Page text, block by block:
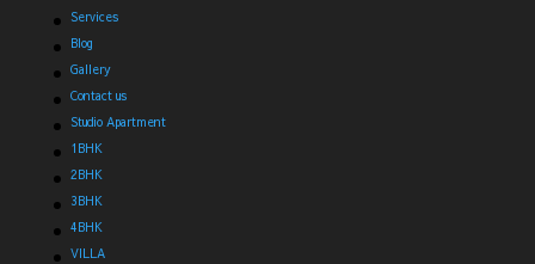
Services
Blog
Gallery
Contact us
Studio Apartment
1BHK
2BHK
3BHK
4BHK
VILLA